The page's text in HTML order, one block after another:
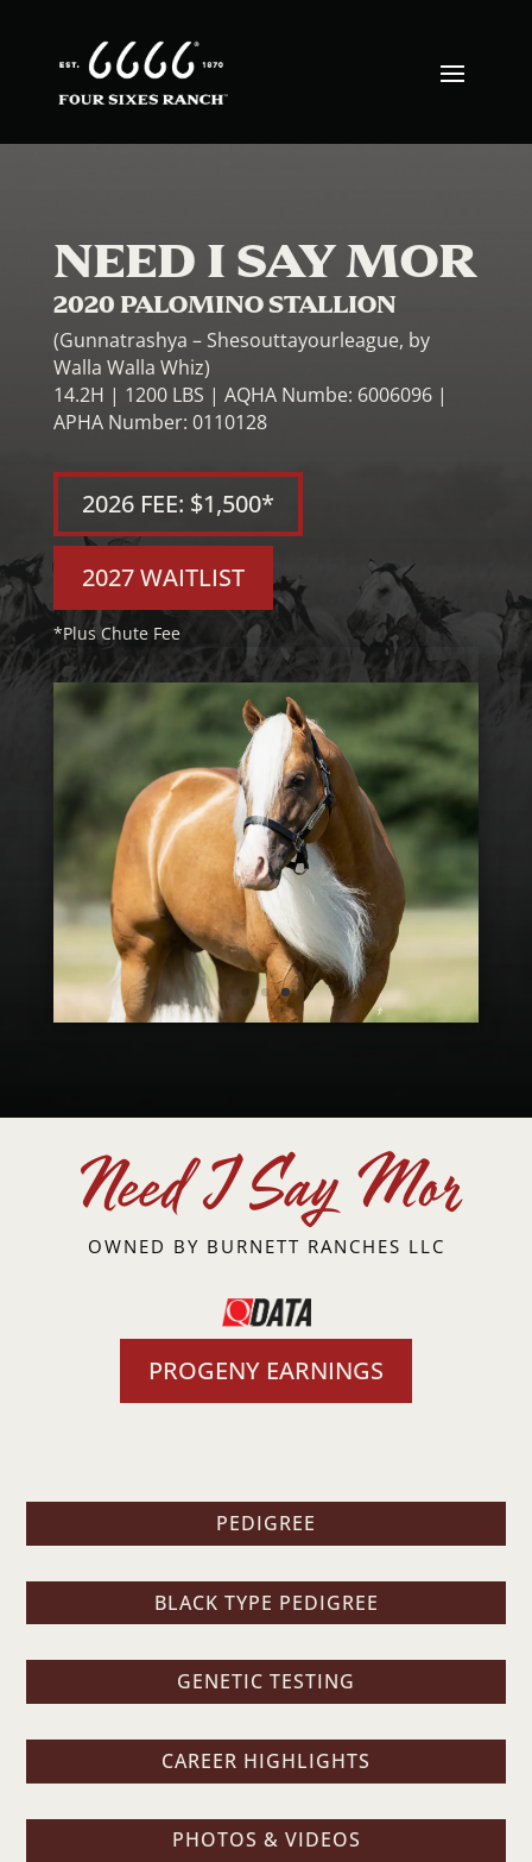
NEED I SAY MOR
2020 PALOMINO STALLION
(Gunnatrashya – Shesouttayourleague, by
Walla Walla Whiz)
14.2H | 1200 LBS | AQHA Numbe: 6006096 |
APHA Number: 0110128
2026 FEE: $1,500*
2027 WAITLIST
*Plus Chute Fee
Need I Say Mor
OWNED BY BURNETT RANCHES LLC
PROGENY EARNINGS
PEDIGREE
BLACK TYPE PEDIGREE
GENETIC TESTING
CAREER HIGHLIGHTS
PHOTOS & VIDEOS